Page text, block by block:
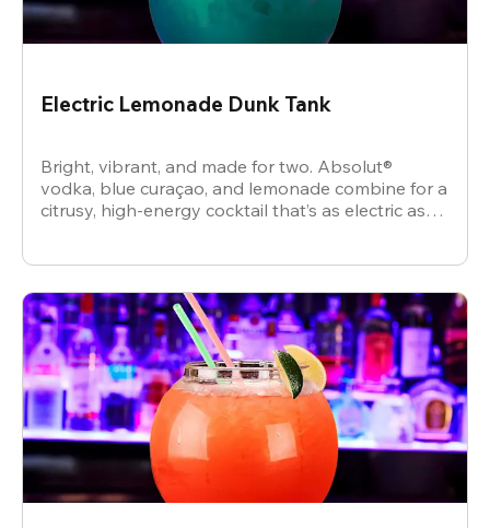
Electric Lemonade Dunk Tank
Bright, vibrant, and made for two. Absolut®
vodka, blue curaçao, and lemonade combine for a
citrusy, high-energy cocktail that’s as electric as